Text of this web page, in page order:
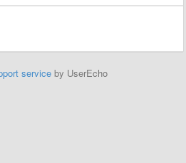
service by UserEcho